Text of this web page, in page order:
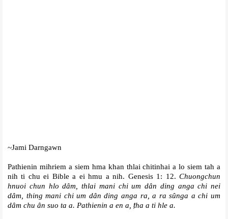
~Jami Darngawn
Pathienin mihriem a siem hma khan thlai chitinhai a lo siem tah a
nih ti chu ei Bible a ei hmu a nih. Genesis 1: 12. Chuongchun
hnuoi chun hlo dâm, thlai mani chi um dân ding anga chi nei
dâm, thing mani chi um dân ding anga ra, a ra sûnga a chi um
dâm chu ân suo ta a. Pathienin a en a, ṭha a ti hle a.